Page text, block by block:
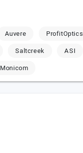
Auvere ProfitOptics
Saltcreek ASI
Monicom